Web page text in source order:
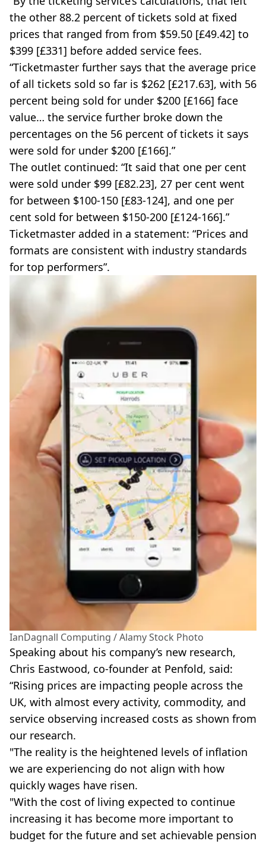
the other 88.2 percent of tickets sold at fixed
prices that ranged from from $59.50 [£49.42] to
$399 [£331] before added service fees.
“Ticketmaster further says that the average price
of all tickets sold so far is $262 [£217.63], with 56
percent being sold for under $200 [£166] face
value… the service further broke down the
percentages on the 56 percent of tickets it says
were sold for under $200 [£166].”
The outlet continued: “It said that one per cent
were sold under $99 [£82.23], 27 per cent went
for between $100-150 [£83-124], and one per
cent sold for between $150-200 [£124-166].”
Ticketmaster added in a statement: “Prices and
formats are consistent with industry standards
for top performers”.
IanDagnall Computing / Alamy Stock Photo
Speaking about his company’s new research,
Chris Eastwood, co-founder at Penfold, said:
“Rising prices are impacting people across the
UK, with almost every activity, commodity, and
service observing increased costs as shown from
our research.
"The reality is the heightened levels of inflation
we are experiencing do not align with how
quickly wages have risen.
"With the cost of living expected to continue
increasing it has become more important to
budget for the future and set achievable pension